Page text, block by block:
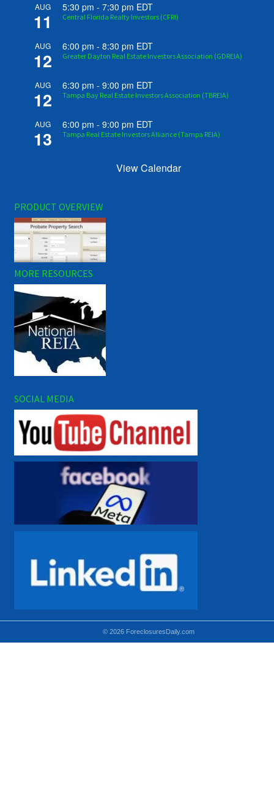
AUG
11
5:30 pm -7:30 pm EDT
Central Florida Realty Investors (CFRI)
AUG
12
6:00 pm -8:30 pm EDT
Greater Dayton Real Estate Investors Association (GDREIA)
AUG
12
6:30 pm -9:00 pm EDT
Tampa Bay Real Estate Investors Association (TBREIA)
AUG
13
6:00 pm -9:00 pm EDT
Tampa Real Estate Investors Alliance (Tampa REIA)
View Calendar
PRODUCT OVERVIEW
MORE RESOURCES
SOCIAL MEDIA
© 2026 ForeclosuresDaily.com